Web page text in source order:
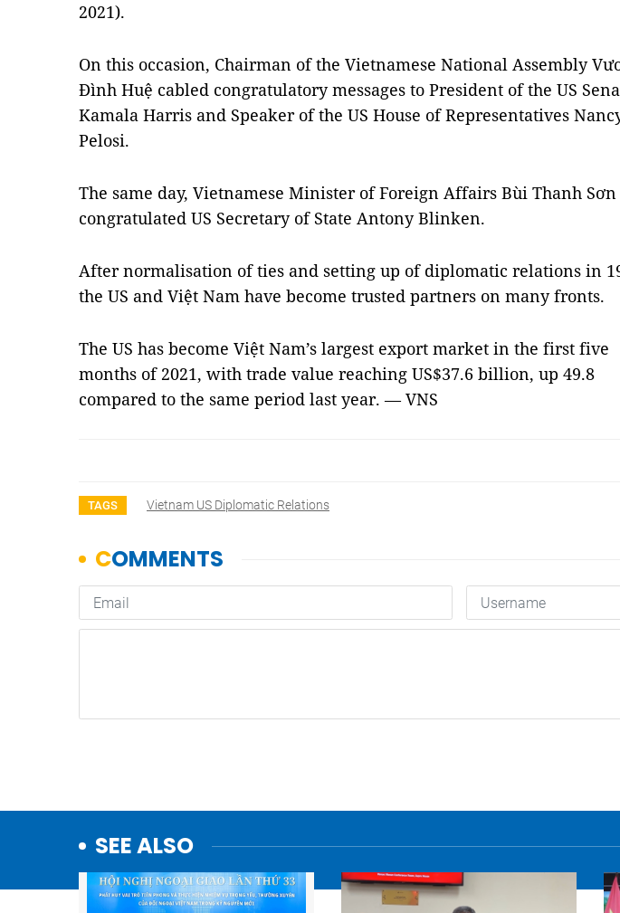
2021).
On this occasion, Chairman of the Vietnamese National Assembly
Đình Huệ cabled congratulatory messages to President of the US
Kamala Harris and Speaker of the US House of Representatives
Pelosi.
The same day, Vietnamese Minister of Foreign Affairs Bùi Thanh Sơn
congratulated US Secretary of State Antony Blinken.
After normalisation of ties and setting up of diplomatic relations in
the US and Việt Nam have become trusted partners on many fronts.
The US has become Việt Nam’s largest export market in the first five
months of 2021, with trade value reaching US$37.6 billion, up 49.8
compared to the same period last year. — VNS
TAGS Vietnam US Diplomatic Relations
SEE ALSO